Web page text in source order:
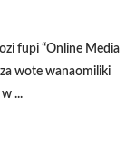
fupi “Online Media
wote wanaomiliki
...